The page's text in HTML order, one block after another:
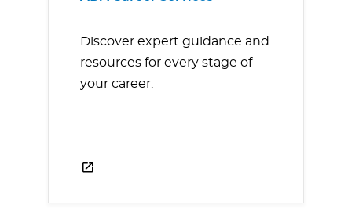
Discover expert guidance and
resources for every stage of
your career.